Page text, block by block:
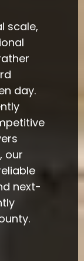
scale,
day.
our
next-